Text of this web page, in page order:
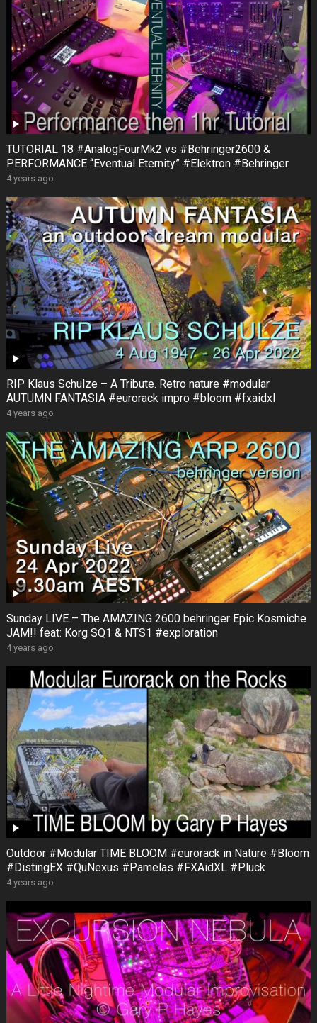
TUTORIAL 18 #AnalogFourMk2 vs #Behringer2600 &
PERFORMANCE “Eventual Eternity” #Elektron #Behringer
4 years ago
RIP Klaus Schulze – A Tribute. Retro nature #modular
AUTUMN FANTASIA #eurorack impro #bloom #fxaidxl
4 years ago
Sunday LIVE – The AMAZING 2600 behringer Epic Kosmiche
JAM!! feat: Korg SQ1 & NTS1 #exploration
4 years ago
Outdoor #Modular TIME BLOOM #eurorack in Nature #Bloom
#DistingEX #QuNexus #Pamelas #FXAidXL #Pluck
4 years ago